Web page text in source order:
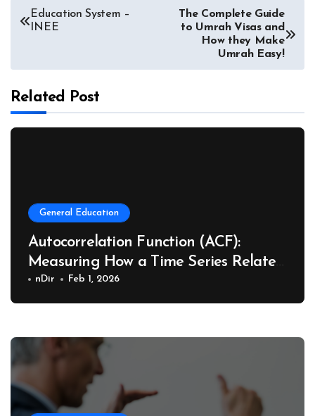
PostEducation System –
INEE
The Complete Guide
to Umrah Visas and
How they Make
Umrah Easy!
Related Post
General Education
Autocorrelation Function (ACF):
Measuring How a Time Series Relates
to Its Past
nDir Feb 1, 2026